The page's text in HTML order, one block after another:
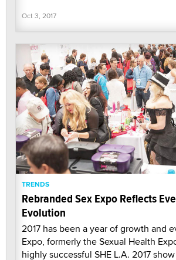
Oct 3, 2017
TRENDS
Rebranded Sex Expo Reflects
Evolution
2017 has been a year of growth and
Expo, formerly the Sexual Health
highly successful SHE L.A. 2017